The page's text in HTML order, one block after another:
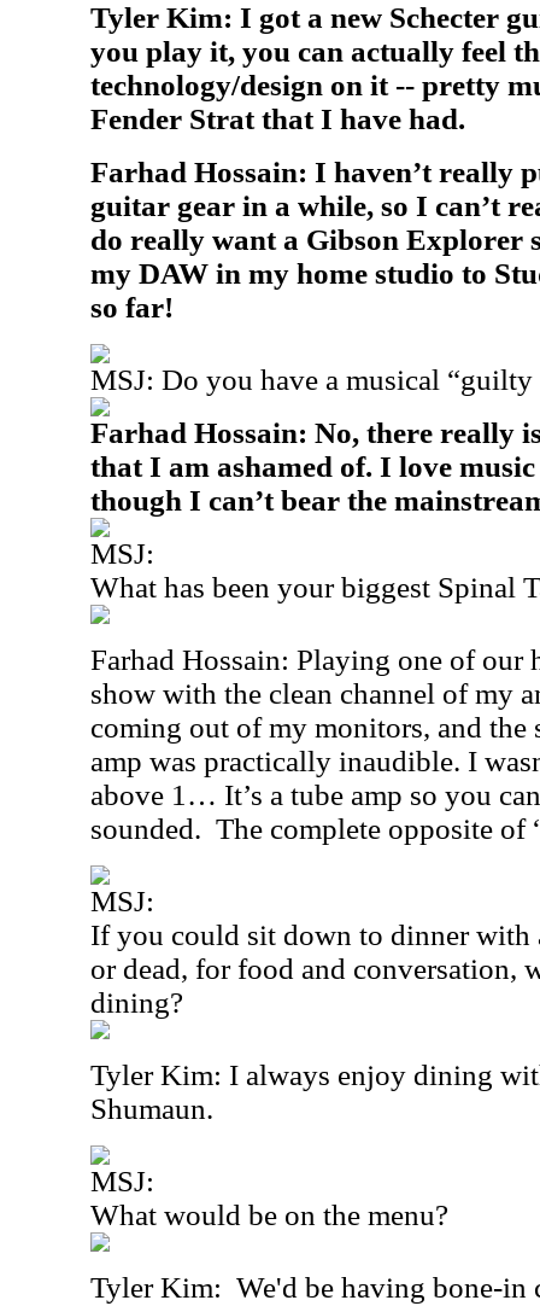
Tyler Kim: I got a new Schecter
you play it, you can actually feel
technology/design on it -- pretty
Fender Strat that I have had.
Farhad Hossain: I haven’t really
guitar gear in a while, so I can’t
do really want a Gibson Explorer
my DAW in my home studio to
so far!
MSJ: Do you have a musical “guilty
Farhad Hossain: No, there really
that I am ashamed of. I love
though I can’t bear the
MSJ:
What has been your biggest Spinal
Farhad Hossain: Playing one of our
show with the clean channel of my
coming out of my monitors, and the
amp was practically inaudible. I
above 1… It’s a tube amp so you
sounded. The complete opposite of
MSJ:
If you could sit down to dinner with
or dead, for food and conversation,
dining?
Tyler Kim: I always enjoy dining
Shumaun.
MSJ:
What would be on the menu?
Tyler Kim: We'd be having bone-